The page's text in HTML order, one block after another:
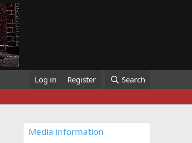
Log in Register Search
Media information